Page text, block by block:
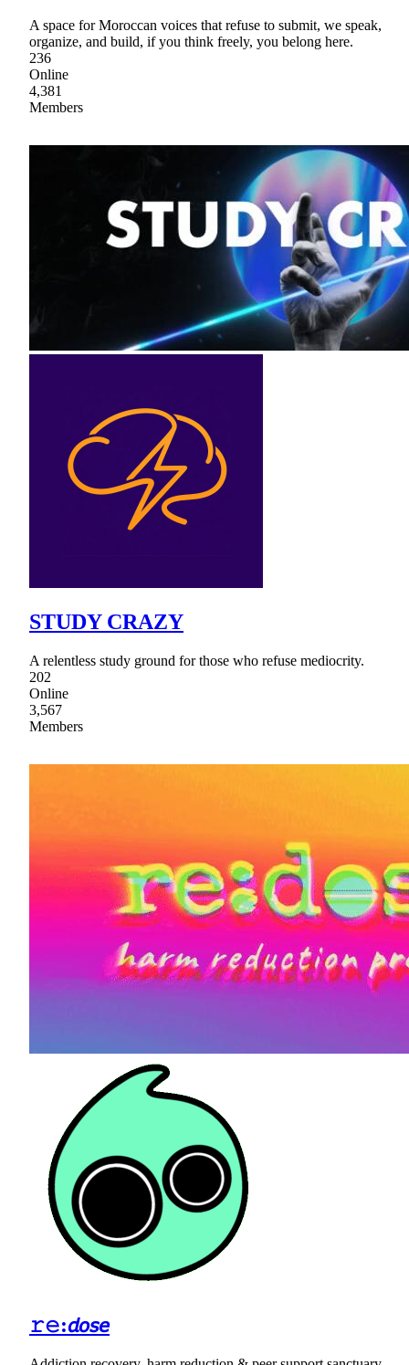
A space for Moroccan voices that refuse to submit, we speak,
organize, and build, if you think freely, you belong here.
236
Online
4,381
Members
STUDY CRAZY
A relentless study ground for those who refuse mediocrity.
202
Online
3,567
Members
𝚛𝚎:𝘥𝘰𝘴𝘦